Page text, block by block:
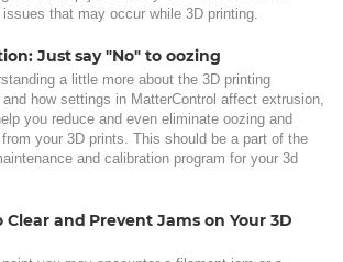
that may occur while 3D printing.
Just say "No" to oozing
a little more about the 3D printing
how settings in MatterControl affect extrusion,
you reduce and even eliminate oozing and
your 3D prints. This should be a part of the
and calibration program for your 3d
Clear and Prevent Jams on Your 3D